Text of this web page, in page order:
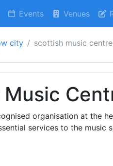
Events Venues
city scottish music centre
organisation at the
services to the music